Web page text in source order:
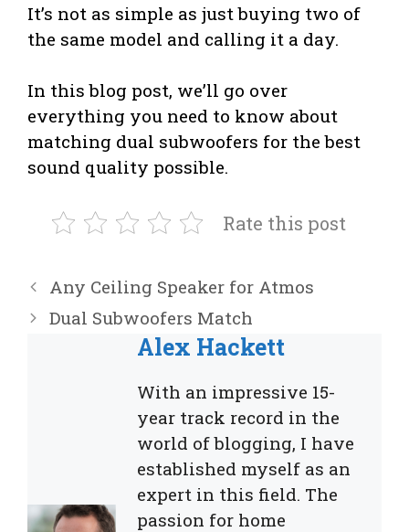
It’s not as simple as just buying two of
the same model and calling it a day.
In this blog post, we’ll go over
everything you need to know about
matching dual subwoofers for the best
sound quality possible.
Rate this post
Any Ceiling Speaker for Atmos
Dual Subwoofers Match
Alex Hackett
With an impressive 15-
year track record in the
world of blogging, I have
established myself as an
expert in this field. The
passion for home